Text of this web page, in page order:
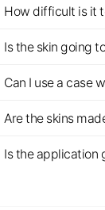
How difficult is it
Is the skin going
Can I use a case
Are the skins
Is the application